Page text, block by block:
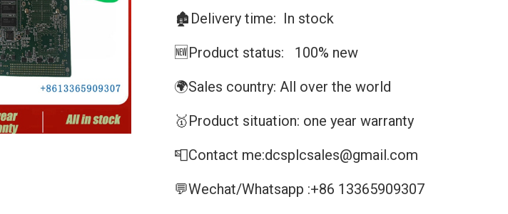
🏚️Delivery time: In stock
🆕Product status: 100% new
🌍Sales country: All over the world
🥇Product situation: one year warranty
📮Contact me:dcsplcsales@gmail.com
💬Wechat/Whatsapp :+86 13365909307